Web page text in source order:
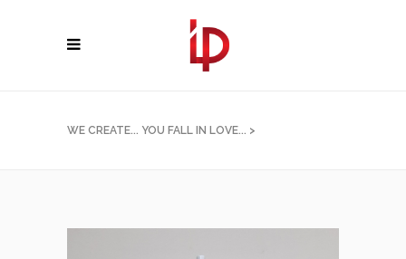
WE CREATE... YOU FALL IN LOVE... >